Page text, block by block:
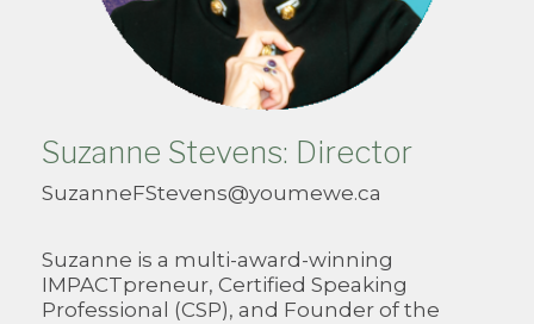
Suzanne Stevens: Director
SuzanneFStevens@youmewe.ca
Suzanne is a multi-award-winning
IMPACTpreneur, Certified Speaking
Professional (CSP), and Founder of the